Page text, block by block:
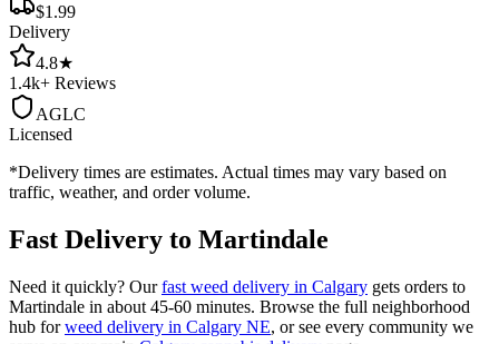
$1.99
Delivery
4.8★
1.4k+ Reviews
AGLC
Licensed
*Delivery times are estimates. Actual times may vary based on
traffic, weather, and order volume.
Fast Delivery to Martindale
Need it quickly? Our fast weed delivery in Calgary gets orders to
Martindale in about 45-60 minutes. Browse the full neighborhood
hub for weed delivery in Calgary NE, or see every community we